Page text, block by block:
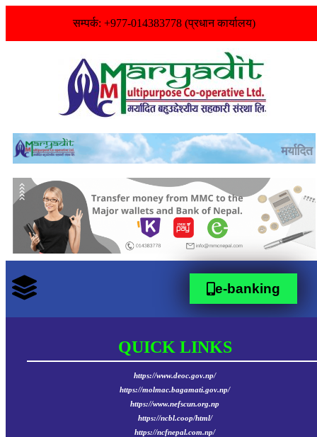
सम्पर्क: +977-014383778 (प्रधान कार्यालय)
e-banking
QUICK LINKS
https://www.deoc.gov.np/
https://molmac.bagamati.gov.np/
https://www.nefscun.org.np
https://ncbl.coop/html/
https://ncfnepal.com.np/